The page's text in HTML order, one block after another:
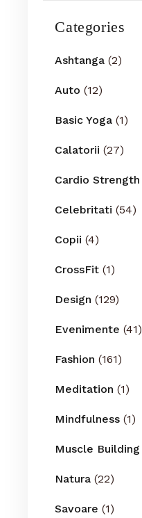
Categories
Ashtanga (2)
Auto (12)
Basic Yoga (1)
Calatorii (27)
Cardio Strength
Celebritati (54)
Copii (4)
CrossFit (1)
Design (129)
Evenimente (41)
Fashion (161)
Meditation (1)
Mindfulness (1)
Muscle Building
Natura (22)
Savoare (1)